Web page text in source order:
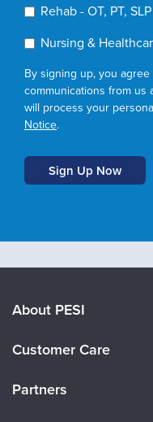
Rehab - OT, PT, SLP
Nursing &
By signing up, you
communications from us
will process your
Notice.
About PESI
Careers
Customer Care
Partners